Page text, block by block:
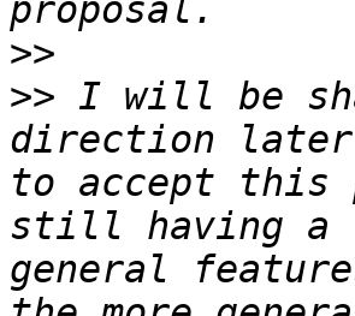
>>
>> I will be
direction later
to accept this
still having a
general